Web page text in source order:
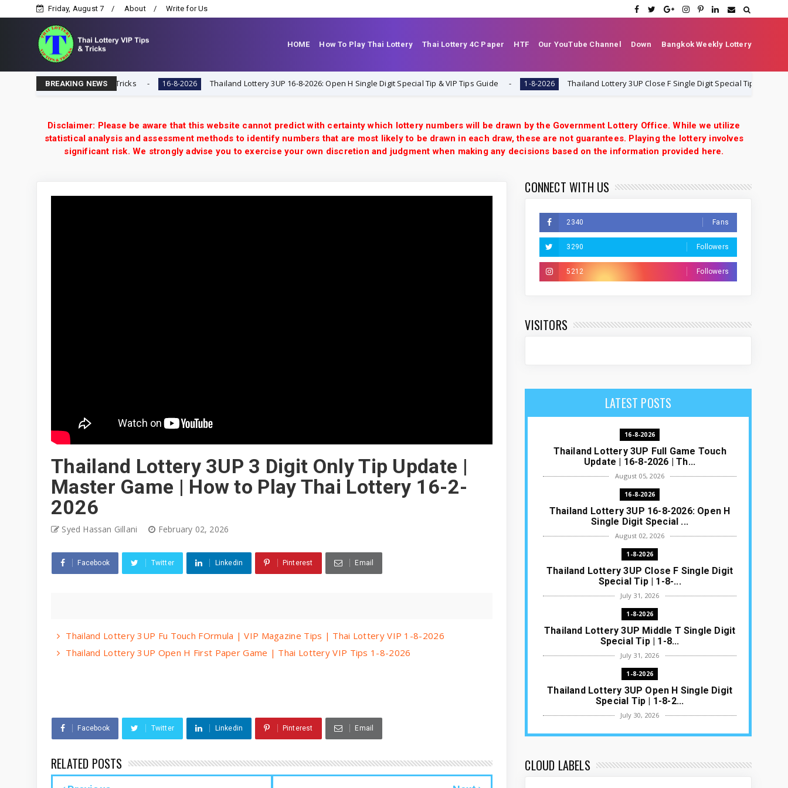
Friday, August 7 About Write for Us
HOME How To Play Thai Lottery Thai Lottery 4C Paper HTF Our YouTube Channel Down Bangkok Weekly Lottery
BREAKING NEWS
Thai Lottery VIP Tips & Tricks 16-8-2026 Thailand Lottery 3UP 16-8-2026: Open H Single Digit Special Tip & VIP Tips Guide 1-8-2026 Thailand Lottery 3UP Close F Single Digit Special Tip | 1-8-2026 |
Disclaimer: Please be aware that this website cannot predict with certainty which lottery numbers will be drawn by the Government Lottery Office. While we utilize
statistical analysis and assessment methods to identify numbers that are most likely to be drawn in each draw, these are not guarantees. Playing the lottery involves
significant risk. We strongly advise you to exercise your own discretion and judgment when making any decisions based on the information provided here.
Thailand Lottery 3UP 3 Digit Only Tip Update |
Master Game | How to Play Thai Lottery 16-2-
2026
Syed Hassan Gillani February 02, 2026
Facebook Twitter Linkedin Pinterest Email
Thailand Lottery 3UP Fu Touch FOrmula | VIP Magazine Tips | Thai Lottery VIP 1-8-2026
Thailand Lottery 3UP Open H First Paper Game | Thai Lottery VIP Tips 1-8-2026
Facebook Twitter Linkedin Pinterest Email
RELATED POSTS
CONNECT WITH US
2340 Fans
3290 Followers
5212 Followers
VISITORS
LATEST POSTS
16-8-2026
Thailand Lottery 3UP Full Game Touch
Update | 16-8-2026 | Th...
August 05, 2026
16-8-2026
Thailand Lottery 3UP 16-8-2026: Open H
Single Digit Special ...
August 02, 2026
1-8-2026
Thailand Lottery 3UP Close F Single Digit
Special Tip | 1-8-...
July 31, 2026
1-8-2026
Thailand Lottery 3UP Middle T Single Digit
Special Tip | 1-8...
July 31, 2026
1-8-2026
Thailand Lottery 3UP Open H Single Digit
Special Tip | 1-8-2...
July 30, 2026
1-8-2026
Thai ottery Result T...
CLOUD LABELS